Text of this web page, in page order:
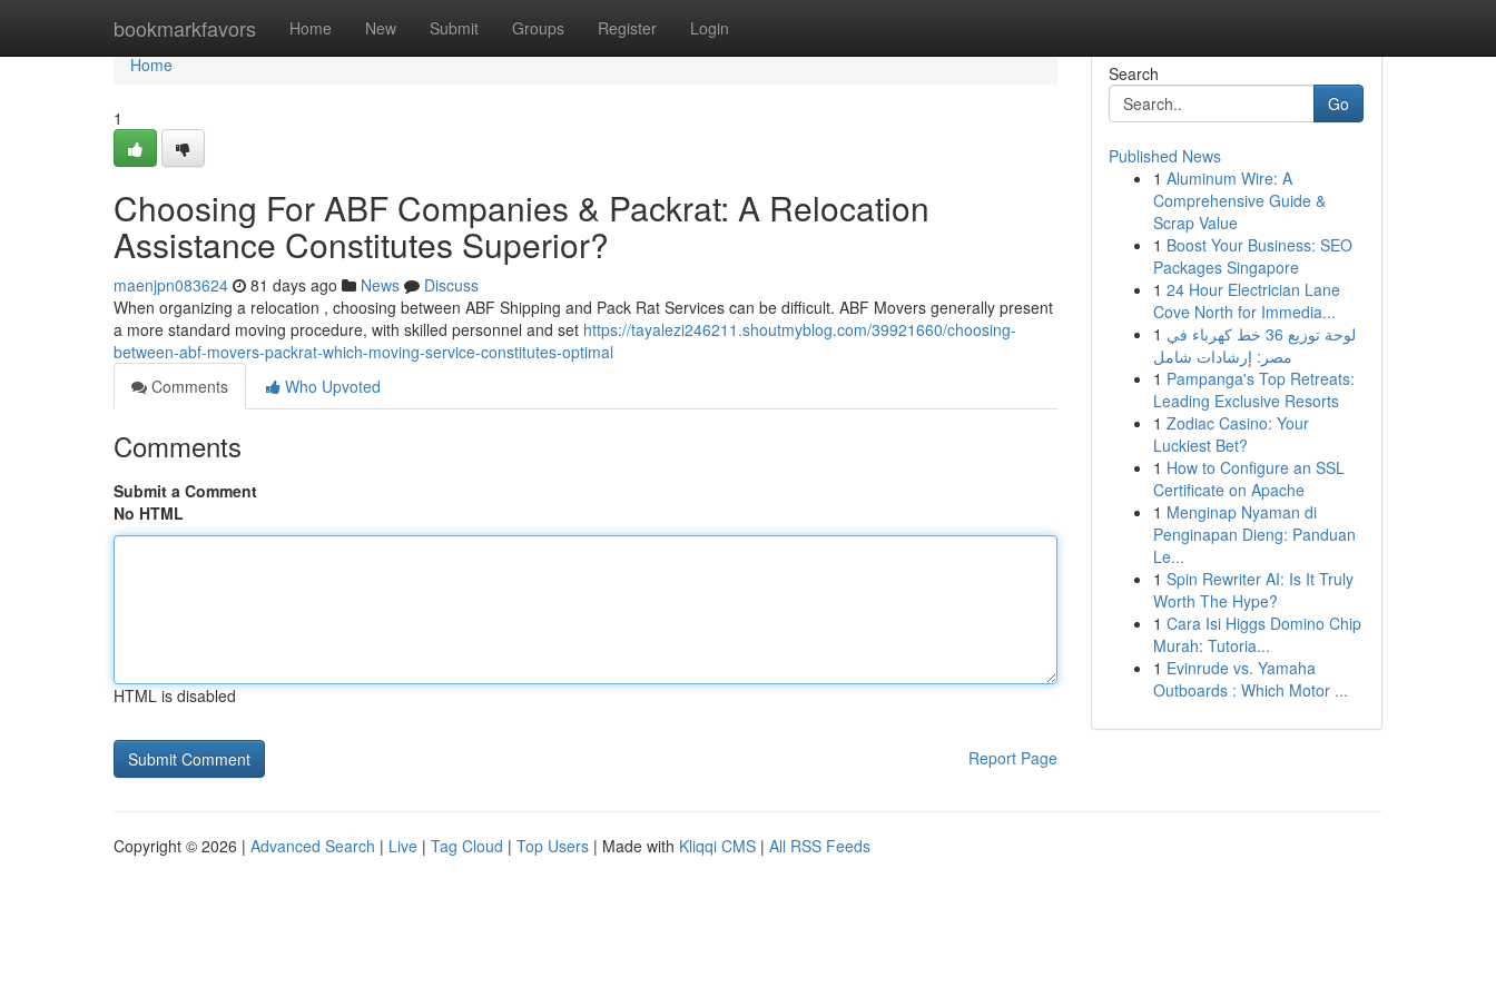
bookmarkfavors Home New Submit Groups Register Login
Home
Home
1
Choosing For ABF Companies & Packrat: A Relocation
Assistance Constitutes Superior?
maenjpn083624 81 days ago News
Discuss
When organizing a relocation , choosing between ABF Shipping and Pack Rat Services can be difficult. ABF Movers generally present
a more standard moving procedure, with skilled personnel and set https://tayalezi246211.shoutmyblog.com/39921660/choosing-
between-abf-movers-packrat-which-moving-service-constitutes-optimal
Comments
Who Upvoted
Comments
Submit a Comment
No HTML
HTML is disabled
Report Page
Search
Go
Published News
1 Aluminum Wire: A
Comprehensive Guide &
Scrap Value
1 Boost Your Business: SEO
Packages Singapore
1 24 Hour Electrician Lane
Cove North for Immedia...
1 لوحة توزيع 36 خط كهرباء في
مصر: إرشادات شامل
1 Pampanga's Top Retreats:
Leading Exclusive Resorts
1 Zodiac Casino: Your
Luckiest Bet?
1 How to Configure an SSL
Certificate on Apache
1 Menginap Nyaman di
Penginapan Dieng: Panduan
Le...
1 Spin Rewriter AI: Is It Truly
Worth The Hype?
1 Cara Isi Higgs Domino Chip
Murah: Tutoria...
1 Evinrude vs. Yamaha
Outboards : Which Motor ...
Copyright © 2026 | Advanced Search | Live | Tag Cloud | Top Users | Made with Kliqqi CMS | All RSS Feeds